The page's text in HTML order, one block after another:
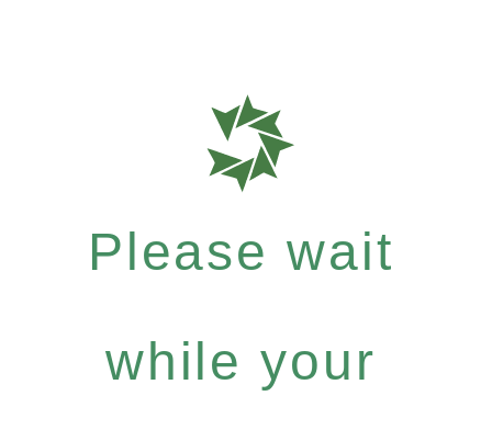
Please wait
while your